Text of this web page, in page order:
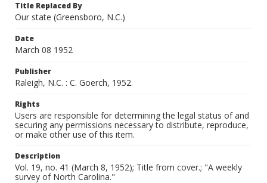
Title Replaced By
Our state (Greensboro, N.C.)
Date
March 08 1952
Publisher
Raleigh, N.C. : C. Goerch, 1952.
Rights
Users are responsible for determining the legal status of and
securing any permissions necessary to distribute, reproduce,
or make other use of this item.
Description
Vol. 19, no. 41 (March 8, 1952); Title from cover.; "A weekly
survey of North Carolina."